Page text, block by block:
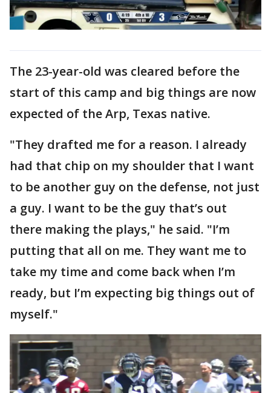
The 23-year-old was cleared before the
start of this camp and big things are now
expected of the Arp, Texas native.
"They drafted me for a reason. I already
had that chip on my shoulder that I want
to be another guy on the defense, not just
a guy. I want to be the guy that’s out
there making the plays," he said. "I’m
putting that all on me. They want me to
take my time and come back when I’m
ready, but I’m expecting big things out of
myself."